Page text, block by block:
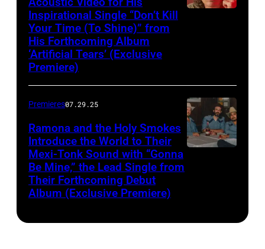
Inspirational Single “Don’t Kill
Your Time (To Shine)” from
His Forthcoming Album
‘Artificial Tears’ (Exclusive
Premiere)
Premieres07.29.25
Ramona and the Holy Smokes
Introduce the World to Their
Mexi-Tonk Sound with “Gonna
Be Mine,” the Lead Single from
Their Forthcoming Debut
Album (Exclusive Premiere)